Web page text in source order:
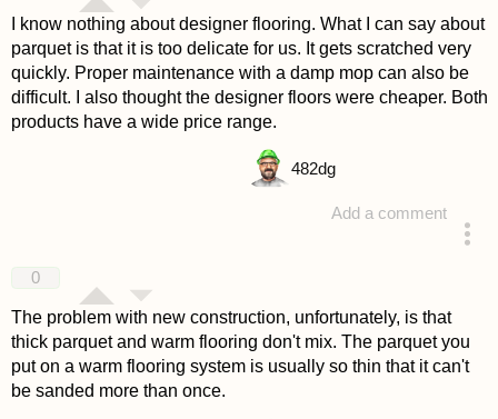
I know nothing about designer flooring. What I can say about
parquet is that it is too delicate for us. It gets scratched very
quickly. Proper maintenance with a damp mop can also be
difficult. I also thought the designer floors were cheaper. Both
products have a wide price range.
Add a comment
482dg
0
The problem with new construction, unfortunately, is that
thick parquet and warm flooring don't mix. The parquet you
put on a warm flooring system is usually so thin that it can't
be sanded more than once.